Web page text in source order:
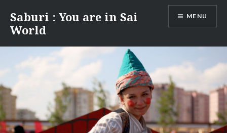
content
Saburi : You are in Sai
World
MENU